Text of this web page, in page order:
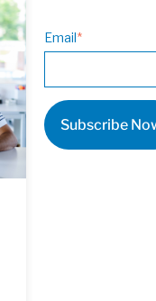
Email*